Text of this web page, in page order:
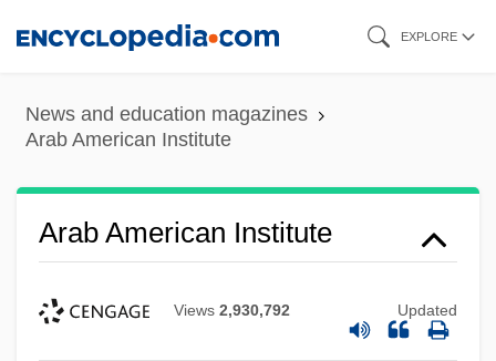
content
EXPLORE
News and education magazines
Arab American Institute
Arab American Institute
Views 2,930,792 Updated